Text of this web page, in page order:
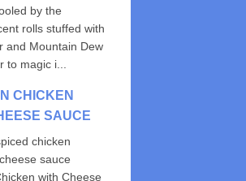
by the
rolls stuffed with
and Mountain Dew
magic i...
CHICKEN
SAUCE
chicken
sauce
with Cheese